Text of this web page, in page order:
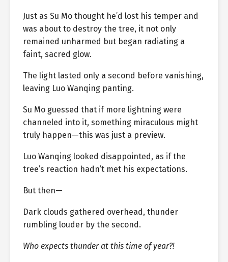
Just as Su Mo thought he’d lost his temper and
was about to destroy the tree, it not only
remained unharmed but began radiating a
faint, sacred glow.
The light lasted only a second before vanishing,
leaving Luo Wanqing panting.
Su Mo guessed that if more lightning were
channeled into it, something miraculous might
truly happen—this was just a preview.
Luo Wanqing looked disappointed, as if the
tree’s reaction hadn’t met his expectations.
But then—
Dark clouds gathered overhead, thunder
rumbling louder by the second.
Who expects thunder at this time of year?!